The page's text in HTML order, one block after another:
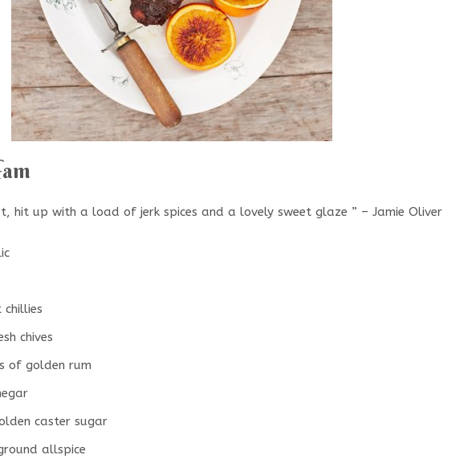
hit up with a load of jerk spices and a lovely sweet glaze ” – Jamie Oliver
chillies
chives
of golden rum
caster sugar
allspice